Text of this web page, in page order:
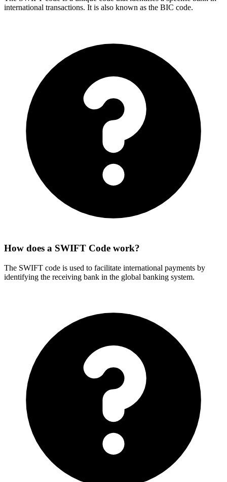
international transactions. It is also known as the BIC code.
How does a SWIFT Code work?
The SWIFT code is used to facilitate international payments by
identifying the receiving bank in the global banking system.